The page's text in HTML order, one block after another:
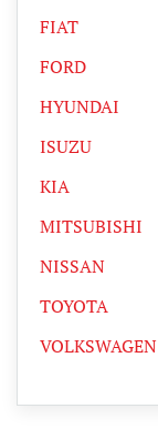
FIAT
FORD
HYUNDAI
ISUZU
KIA
MITSUBISHI
NISSAN
TOYOTA
VOLKSWAGEN